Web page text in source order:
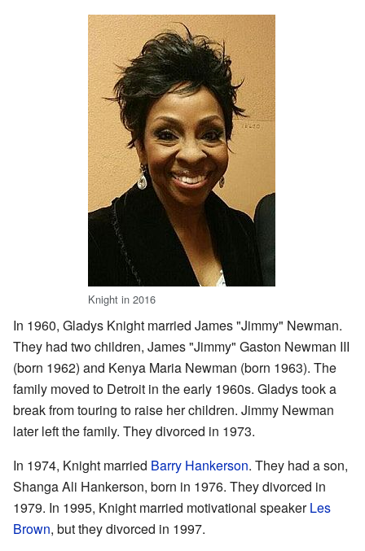
Knight in 2016
In 1960, Gladys Knight married James "Jimmy" Newman.
They had two children, James "Jimmy" Gaston Newman III
(born 1962) and Kenya Maria Newman (born 1963). The
family moved to Detroit in the early 1960s. Gladys took a
break from touring to raise her children. Jimmy Newman
later left the family. They divorced in 1973.
In 1974, Knight married Barry Hankerson. They had a son,
Shanga Ali Hankerson, born in 1976. They divorced in
1979. In 1995, Knight married motivational speakerLes
Brown, but they divorced in 1997.